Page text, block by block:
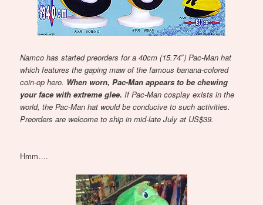
Namco has started preorders for a 40cm (15.74″) Pac-Man hat
which features the gaping maw of the famous banana-colored
coin-op hero. When worn, Pac-Man appears to be chewing
your face with extreme glee. If Pac-Man cosplay exists in the
world, the Pac-Man hat would be conducive to such activities.
Preorders are welcome to ship in mid-late July at US$39.
Hmm….